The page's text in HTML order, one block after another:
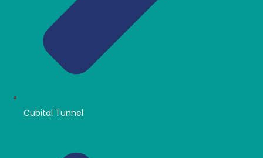
Cubital Tunnel